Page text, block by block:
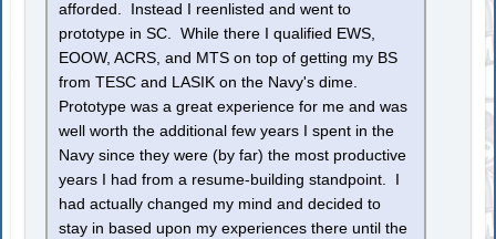
afforded. Instead I reenlisted and went to
prototype in SC. While there I qualified EWS,
EOOW, ACRS, and MTS on top of getting my BS
from TESC and LASIK on the Navy's dime.
Prototype was a great experience for me and was
well worth the additional few years I spent in the
Navy since they were (by far) the most productive
years I had from a resume-building standpoint. I
had actually changed my mind and decided to
stay in based upon my experiences there until the